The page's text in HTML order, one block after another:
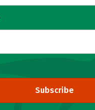
Subscribe